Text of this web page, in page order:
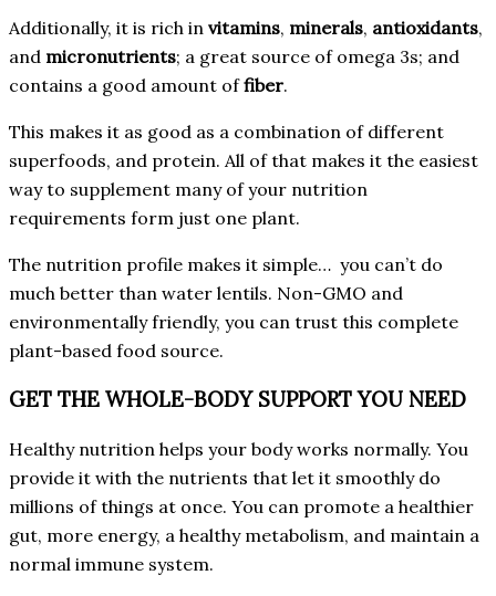
Additionally, it is rich in vitamins, minerals, antioxidants,
and micronutrients; a great source of omega 3s; and
contains a good amount offiber.
This makes it as good as a combination of different
superfoods, and protein. All of that makes it the easiest
way to supplement many of your nutrition
requirements form just one plant.
The nutrition profile makes it simple… you can’t do
much better than water lentils. Non-GMO and
environmentally friendly, you can trust this complete
plant-based food source.
GET THE WHOLE-BODY SUPPORT YOU NEED
Healthy nutrition helps your body works normally. You
provide it with the nutrients that let it smoothly do
millions of things at once. You can promote a healthier
gut, more energy, a healthy metabolism, and maintain a
normal immune system.